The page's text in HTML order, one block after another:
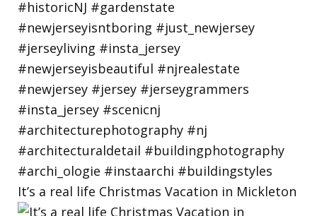
It’s a real life Christmas Vacation in Mickleton